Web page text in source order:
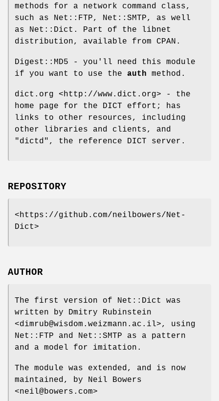
methods for a network command class,
such as Net::FTP, Net::SMTP, as well
as Net::Dict. Part of the libnet
distribution, available from CPAN.
Digest::MD5 - you'll need this module
if you want to use the auth method.
dict.org <http://www.dict.org> - the
home page for the DICT effort; has
links to other resources, including
other libraries and clients, and
"dictd" , the reference DICT server.
REPOSITORY
<https://github.com/neilbowers/Net-
Dict>
AUTHOR
The first version of Net::Dict was
written by Dmitry Rubinstein
<dimrub@wisdom.weizmann.ac.il>, using
Net::FTP and Net::SMTP as a pattern
and a model for imitation.
The module was extended, and is now
maintained, by Neil Bowers
<neil@bowers.com>